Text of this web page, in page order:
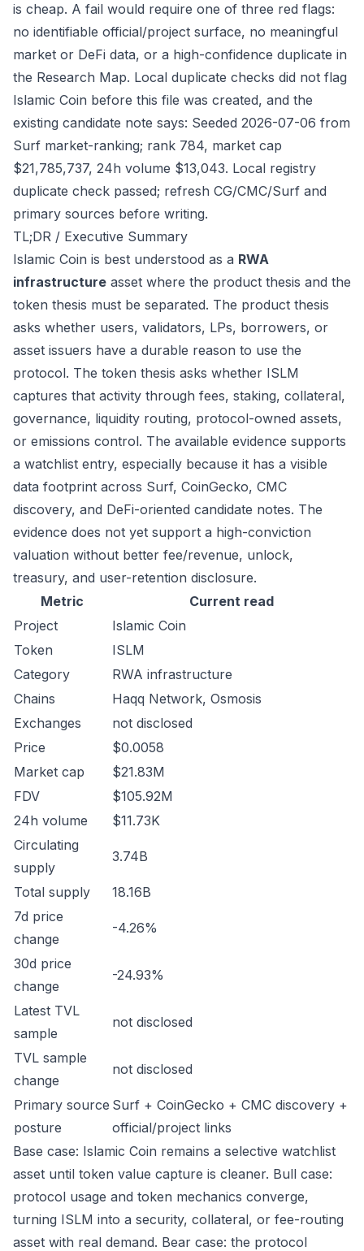
is cheap. A fail would require one of three red flags:
no identifiable official/project surface, no meaningful
market or DeFi data, or a high-confidence duplicate in
the Research Map. Local duplicate checks did not flag
Islamic Coin before this file was created, and the
existing candidate note says: Seeded 2026-07-06 from
Surf market-ranking; rank 784, market cap
$21,785,737, 24h volume $13,043. Local registry
duplicate check passed; refresh CG/CMC/Surf and
primary sources before writing.
TL;DR / Executive Summary
Islamic Coin is best understood as a RWA
infrastructure asset where the product thesis and the
token thesis must be separated. The product thesis
asks whether users, validators, LPs, borrowers, or
asset issuers have a durable reason to use the
protocol. The token thesis asks whether ISLM
captures that activity through fees, staking, collateral,
governance, liquidity routing, protocol-owned assets,
or emissions control. The available evidence supports
a watchlist entry, especially because it has a visible
data footprint across Surf, CoinGecko, CMC
discovery, and DeFi-oriented candidate notes. The
evidence does not yet support a high-conviction
valuation without better fee/revenue, unlock,
treasury, and user-retention disclosure.
Metric
Current read
Project
Islamic Coin
Token
ISLM
Category
RWA infrastructure
Chains
Haqq Network, Osmosis
Exchanges
not disclosed
Price
$0.0058
Market cap
$21.83M
FDV
$105.92M
24h volume
$11.73K
Circulating
supply
3.74B
Total supply
18.16B
7d price
change
-4.26%
30d price
change
-24.93%
Latest TVL
sample
not disclosed
TVL sample
change
not disclosed
Primary source
posture
Surf + CoinGecko + CMC discovery +
official/project links
Base case: Islamic Coin remains a selective watchlist
asset until token value capture is cleaner. Bull case:
protocol usage and token mechanics converge,
turning ISLM into a security, collateral, or fee-routing
asset with real demand. Bear case: the protocol